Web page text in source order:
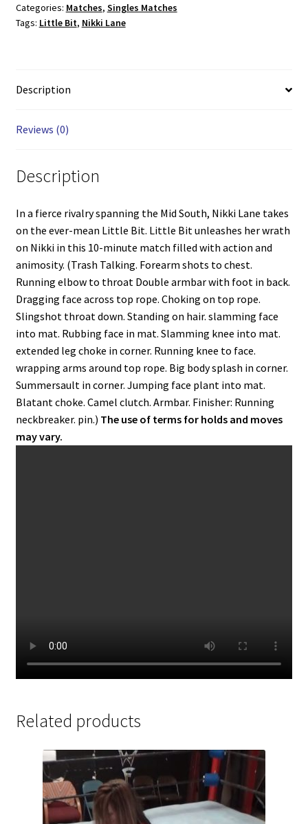
quantity
Categories: Matches, Singles Matches
Tags: Little Bit, Nikki Lane
Description
Reviews (0)
Description
In a fierce rivalry spanning the Mid South, Nikki Lane takes
on the ever-mean Little Bit. Little Bit unleashes her wrath
on Nikki in this 10-minute match filled with action and
animosity. (Trash Talking. Forearm shots to chest.
Running elbow to throat Double armbar with foot in back.
Dragging face across top rope. Choking on top rope.
Slingshot throat down. Standing on hair. slamming face
into mat. Rubbing face in mat. Slamming knee into mat.
extended leg choke in corner. Running knee to face.
wrapping arms around top rope. Big body splash in corner.
Summersault in corner. Jumping face plant into mat.
Blatant choke. Camel clutch. Armbar. Finisher: Running
neckbreaker. pin.) The use of terms for holds and moves
may vary.
Related products